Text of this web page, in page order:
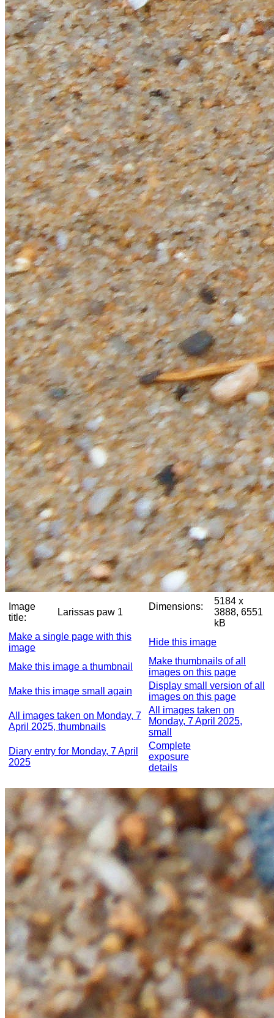
Image
title:
Larissas paw 1
Dimensions:
5184 x
3888, 6551
kB
Make a single page with this
image
Hide this image
Make this image a thumbnail
Make thumbnails of all
images on this page
Make this image small again
Display small version of all
images on this page
All images taken on Monday, 7
April 2025, thumbnails
All images taken on
Monday, 7 April 2025,
small
Diary entry for Monday, 7 April
2025
Complete
exposure
details